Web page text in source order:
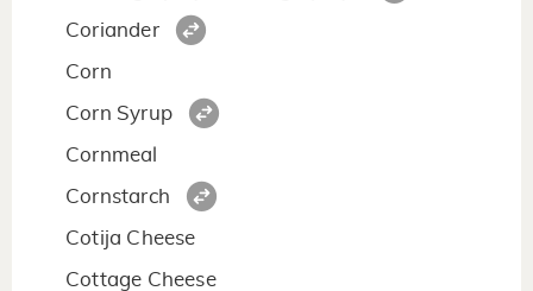
Coriander
Corn
Corn Syrup
Cornmeal
Cornstarch
Cotija Cheese
Cottage Cheese